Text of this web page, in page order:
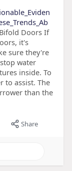
Doors If
it's
sure they're
water
inside. To
to assist. The
than the
Share